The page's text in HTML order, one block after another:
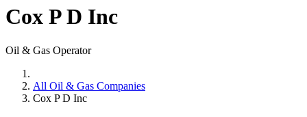
Cox P D Inc
Oil & Gas Operator
All Oil & Gas Companies
Cox P D Inc